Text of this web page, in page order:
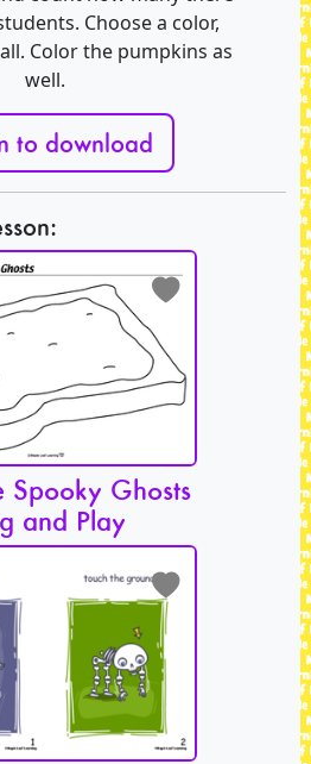
Choose a color,
Color the pumpkins as
well.
to download
Spooky Ghosts
and Play